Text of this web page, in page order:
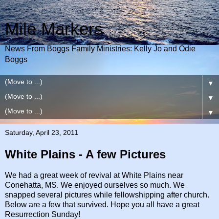
Mile Markers
News From Boggs Family Ministries: Kelly Jo and Odie
Boggs
▼
▼
▼
Saturday, April 23, 2011
White Plains - A few Pictures
We had a great week of revival at White Plains near
Conehatta, MS. We enjoyed ourselves so much. We
snapped several pictures while fellowshipping after church.
Below are a few that survived. Hope you all have a great
Resurrection Sunday!